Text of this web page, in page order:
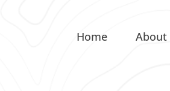
Home About